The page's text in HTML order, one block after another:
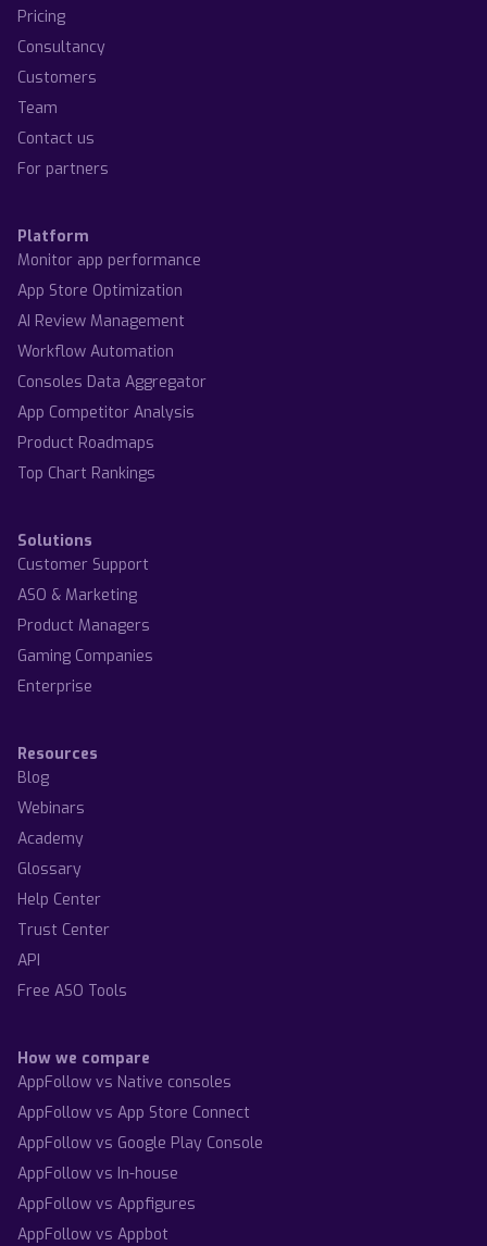
Pricing
Consultancy
Customers
Team
Contact us
For partners
Platform
Monitor app performance
App Store Optimization
AI Review Management
Workflow Automation
Consoles Data Aggregator
App Competitor Analysis
Product Roadmaps
Top Chart Rankings
Solutions
Customer Support
ASO & Marketing
Product Managers
Gaming Companies
Enterprise
Resources
Blog
Webinars
Academy
Glossary
Help Center
Trust Center
API
Free ASO Tools
How we compare
AppFollow vs Native consoles
AppFollow vs App Store Connect
AppFollow vs Google Play Console
AppFollow vs In-house
AppFollow vs Appfigures
AppFollow vs Appbot